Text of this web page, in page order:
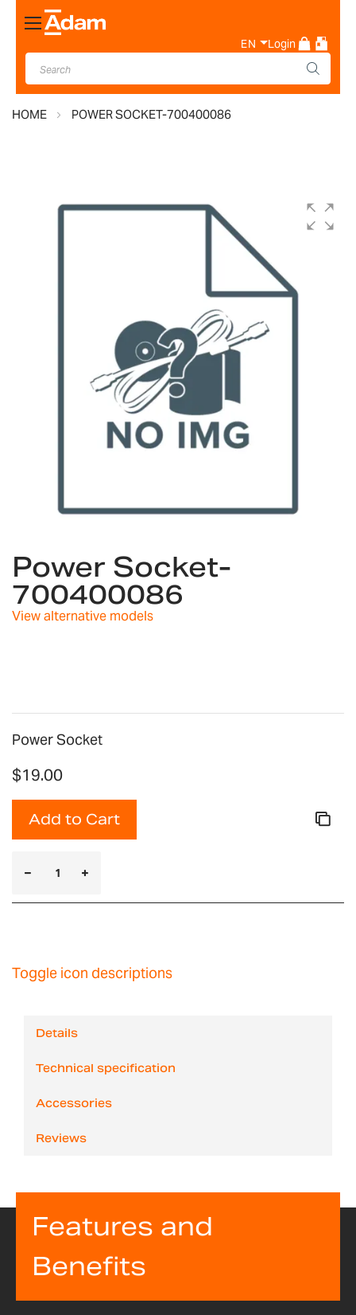
Toggle
Nav
EN Login
HOME POWER SOCKET-700400086
the
beginning
of
the
Power Socket-
700400086
View alternative models
Power Socket
$19.00
Add to Cart
Toggle icon descriptions
Details
Technical specification
Accessories
Reviews
Features and
Benefits